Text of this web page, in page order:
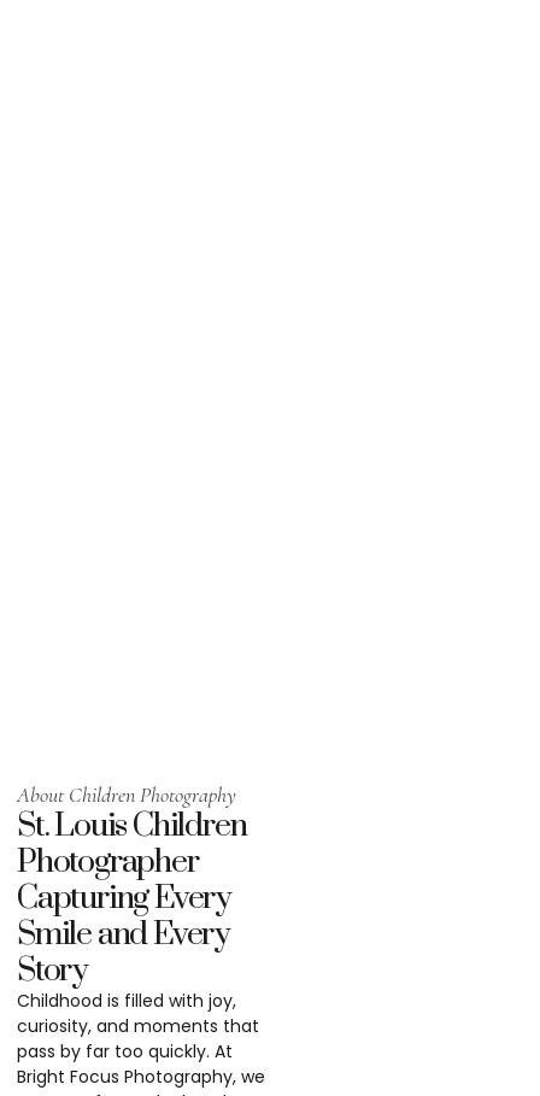
About Children Photography
St. Louis Children
Photographer
Capturing Every
Smile and Every
Story
Childhood is filled with joy,
curiosity, and moments that
pass by far too quickly. At
Bright Focus Photography, we